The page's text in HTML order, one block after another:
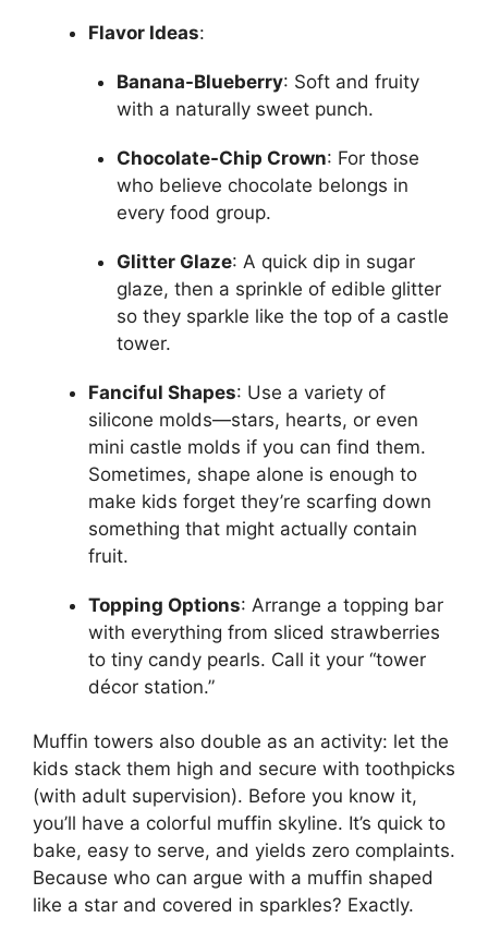
Flavor Ideas:
Banana-Blueberry: Soft and fruity
with a naturally sweet punch.
Chocolate-Chip Crown: For those
who believe chocolate belongs in
every food group.
Glitter Glaze: A quick dip in sugar
glaze, then a sprinkle of edible glitter
so they sparkle like the top of a castle
tower.
Fanciful Shapes: Use a variety of
silicone molds—stars, hearts, or even
mini castle molds if you can find them.
Sometimes, shape alone is enough to
make kids forget they’re scarfing down
something that might actually contain
fruit.
Topping Options: Arrange a topping bar
with everything from sliced strawberries
to tiny candy pearls. Call it your “tower
décor station.”
Muffin towers also double as an activity: let the
kids stack them high and secure with toothpicks
(with adult supervision). Before you know it,
you’ll have a colorful muffin skyline. It’s quick to
bake, easy to serve, and yields zero complaints.
Because who can argue with a muffin shaped
like a star and covered in sparkles? Exactly.